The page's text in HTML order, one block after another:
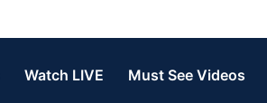
Watch LIVE Must See Videos